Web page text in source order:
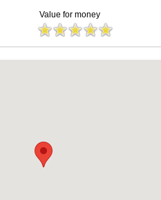
Value for money